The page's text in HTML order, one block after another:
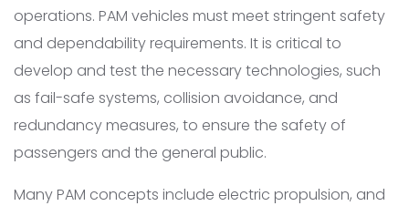
operations. PAM vehicles must meet stringent safety
and dependability requirements. It is critical to
develop and test the necessary technologies, such
as fail-safe systems, collision avoidance, and
redundancy measures, to ensure the safety of
passengers and the general public.
Many PAM concepts include electric propulsion, and